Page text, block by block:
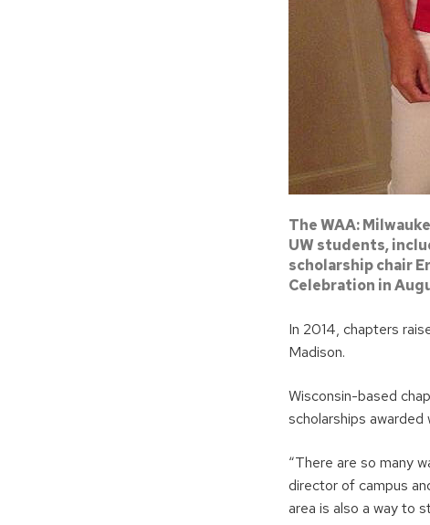
The WAA:
UW students,
scholarship chair
Celebration in
In 2014, chapters
Madison.
Wisconsin-based
scholarships
“There are so many
director of campus
area is also a way to